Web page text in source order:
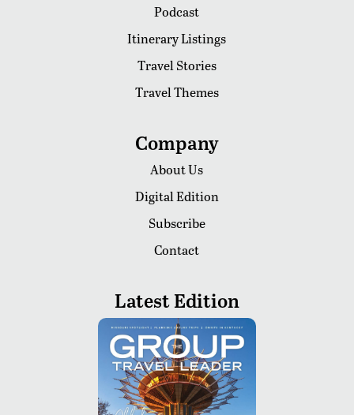
Podcast
Itinerary Listings
Travel Stories
Travel Themes
Company
About Us
Digital Edition
Subscribe
Contact
Latest Edition